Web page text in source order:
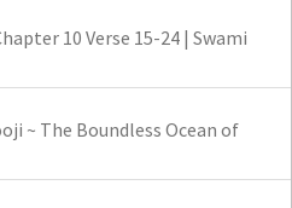
10 Verse 15-24 | Swami
~ The Boundless Ocean of